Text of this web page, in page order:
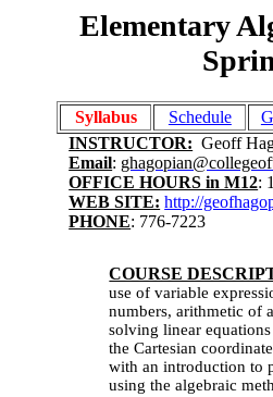
Elementary
Syllabus Schedule
INSTRUCTOR: Geoff
Email:
OFFICE HOURS in M12:
WEB SITE: http://
PHONE: 776-7223
COURSE
use of variable
numbers,arithmetic of
solving linear
the Cartesian
with an introduction to
using the algebraic